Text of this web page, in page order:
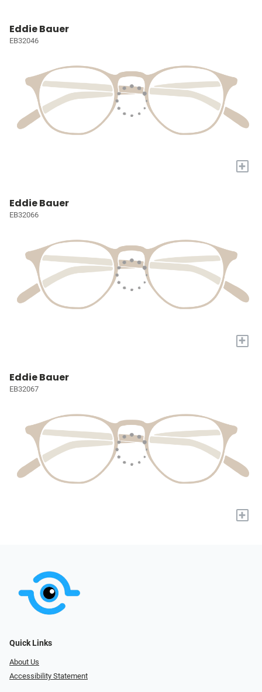
Eddie Bauer
EB32046
+
Eddie Bauer
EB32066
+
Eddie Bauer
EB32067
+
Quick Links
About Us
Accessibility Statement